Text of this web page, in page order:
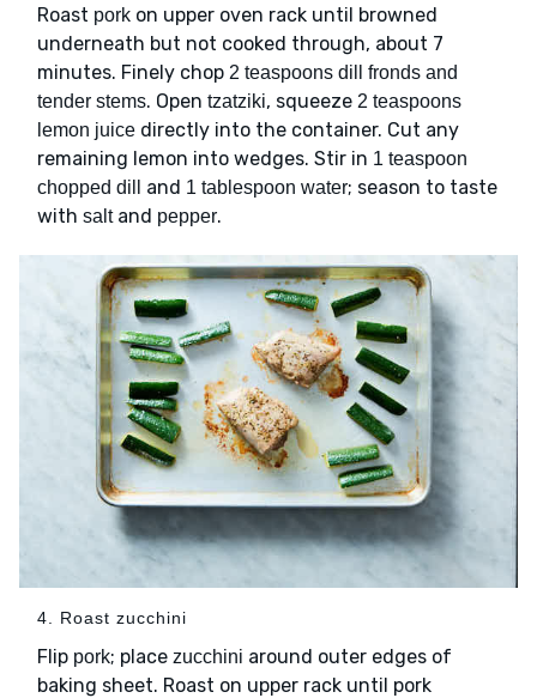
Roast pork on upper oven rack until browned
underneath but not cooked through, about 7
minutes. Finely chop 2 teaspoons dill fronds and
tender stems. Open tzatziki, squeeze 2 teaspoons
lemon juice directly into the container. Cut any
remaining lemon into wedges. Stir in 1 teaspoon
chopped dill
and 1 tablespoon water; season to taste
with saltand pepper.
4. Roast zucchini
Flip pork; place zucchini around outer edges of
baking sheet. Roast on upper rack until pork